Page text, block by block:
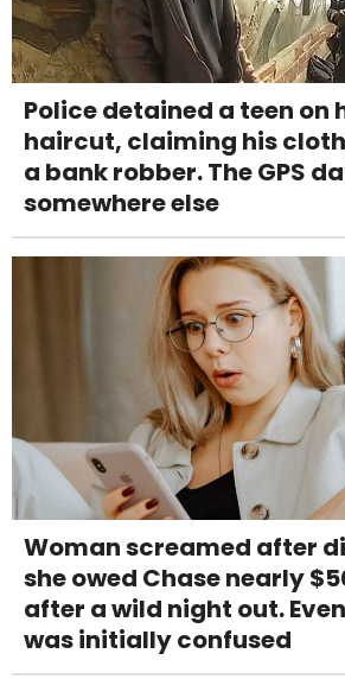
Police detained a teen on
haircut, claiming his
a bank robber. The GPS
somewhere else
Woman screamed after
she owed Chase nearly
after a wild night out.
was initially confused